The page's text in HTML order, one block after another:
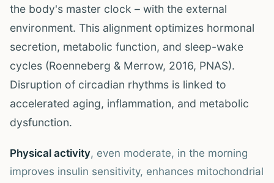
the body's master clock – with the external
environment. This alignment optimizes hormonal
secretion, metabolic function, and sleep-wake
cycles (Roenneberg & Merrow, 2016, PNAS).
Disruption of circadian rhythms is linked to
accelerated aging, inflammation, and metabolic
dysfunction.
Physical activity, even moderate, in the morning
improves insulin sensitivity, enhances mitochondrial